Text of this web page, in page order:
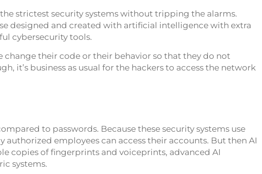
strictest security systems without tripping the alarms.
designed and created with artificial intelligence with extra
cybersecurity tools.
their code or their behavior so that they do not
it’s business as usual for the hackers to access the network
to passwords. Because these security systems use
employees can access their accounts. But then AI
copies of fingerprints and voiceprints, advanced AI
systems.